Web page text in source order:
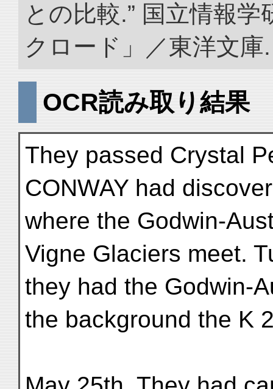
との比較.” 国立情報
クロード」／東洋文
OCR読み取り結果
They passed Crystal
CONWAY had
where the Godwin-
Vigne Glaciers meet.
they had the Godwin-
the background the K